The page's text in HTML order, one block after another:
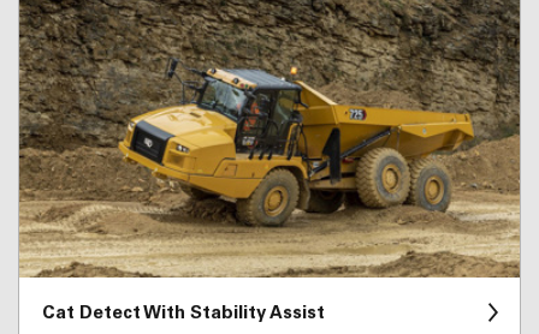
Cat Detect With Stability Assist